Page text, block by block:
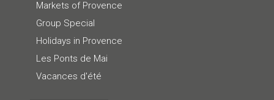
Markets of Provence
Group Special
Holidays in Provence
Les Ponts de Mai
Vacances d'été